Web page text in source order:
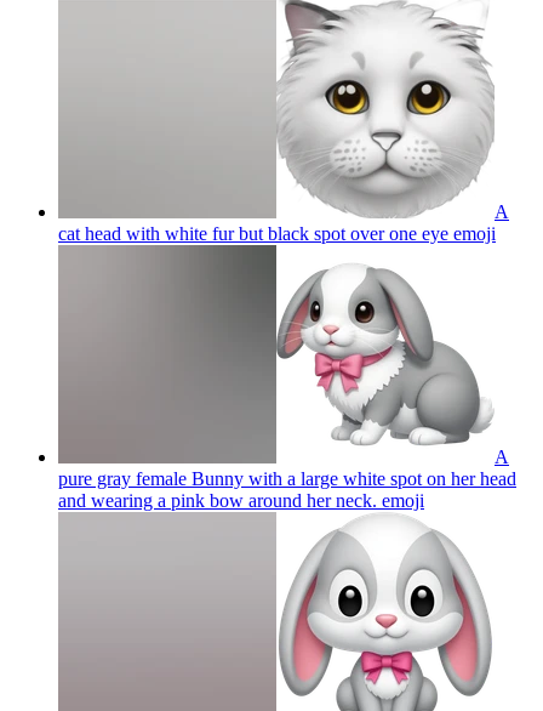
A
cat head with white fur but black spot over one eye emoji
A
pure gray female Bunny with a large white spot on her head
and wearing a pink bow around her neck. emoji